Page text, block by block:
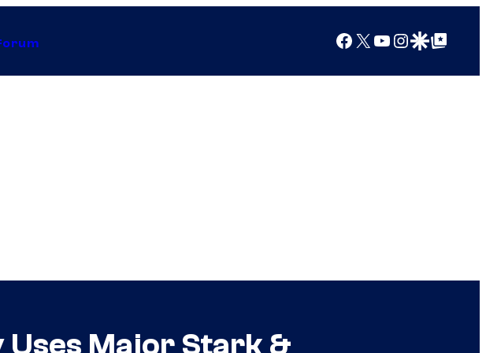
Facebook
X YouTube
Instagram
Google Discover
Google Top Posts
Uses Major Stark &